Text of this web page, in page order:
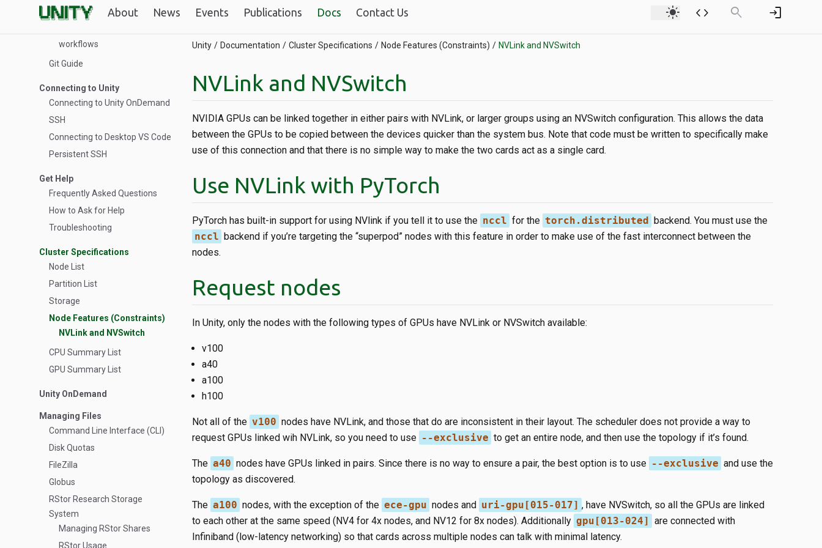
About News Events Publications Docs Contact Us light_mode code search login
Overview of threads, cores,
workflows
Git Guide
Connecting to Unity
Connecting to Unity OnDemand
SSH
Connecting to Desktop VS Code
Persistent SSH
Get Help
Frequently Asked Questions
How to Ask for Help
Troubleshooting
Cluster Specifications
Node List
Partition List
Storage
Node Features (Constraints)
NVLink and NVSwitch
CPU Summary List
GPU Summary List
Unity OnDemand
Managing Files
Command Line Interface (CLI)
Disk Quotas
FileZilla
Globus
RStor Research Storage
System
Managing RStor Shares
RStor Usage
Unity Documentation Cluster Specifications Node Features (Constraints) NVLink and NVSwitch
NVLink and NVSwitch
NVIDIA GPUs can be linked together in either pairs with NVLink, or larger groups using an NVSwitch configuration. This allows the data
between the GPUs to be copied between the devices quicker than the system bus. Note that code must be written to specifically make
use of this connection and that there is no simple way to make the two cards act as a single card.
Use NVLink with PyTorch
PyTorch has built-in support for using NVlink if you tell it to use the nccl for the torch.distributed backend. You must use the
nccl backend if you’re targeting the “superpod” nodes with this feature in order to make use of the fast interconnect between the
nodes.
Request nodes
In Unity, only the nodes with the following types of GPUs have NVLink or NVSwitch available:
v100
a40
a100
h100
Not all of the v100 nodes have NVLink, and those that do are inconsistent in their layout. The scheduler does not provide a way to
request GPUs linked wih NVLink, so you need to use --exclusive to get an entire node, and then use the topology if it’s found.
The a40 nodes have GPUs linked in pairs. Since there is no way to ensure a pair, the best option is to use --exclusive and use the
topology as discovered.
The a100 nodes, with the exception of the ece-gpu nodes and uri-gpu[015-017] , have NVSwitch, so all the GPUs are linked
to each other at the same speed (NV4 for 4x nodes, and NV12 for 8x nodes). Additionally gpu[013-024] are connected with
Infiniband (low-latency networking) so that cards across multiple nodes can talk with minimal latency.